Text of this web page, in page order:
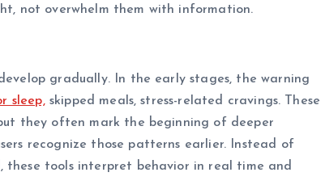
not overwhelm them with information.
gradually. In the early stages, the warning
sleep,skipped meals, stress-related cravings. These
they often mark the beginning of deeper
recognize those patterns earlier. Instead of
tools interpret behavior in real time and